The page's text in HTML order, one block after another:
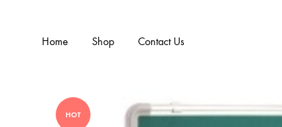
Home Shop Contact Us
HOT